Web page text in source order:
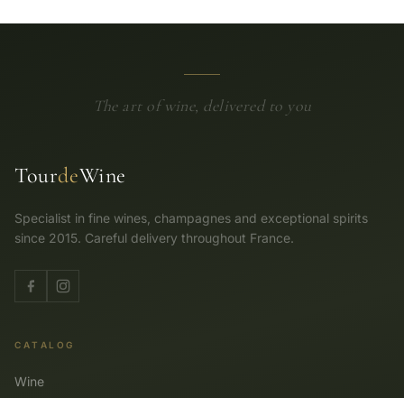
The art of wine, delivered to you
TourdeWine
Specialist in fine wines, champagnes and exceptional spirits
since 2015. Careful delivery throughout France.
CATALOG
Wine